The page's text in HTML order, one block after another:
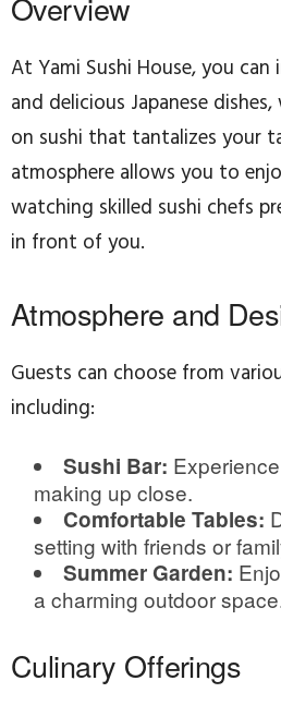
At Yami Sushi House, you
and delicious Japanese
on sushi that tantalizes your
atmosphere allows you to
watching skilled sushi chefs
in front of you.
Atmosphere and
Guests can choose from
including:
Sushi Bar:
making up close.
Comfortable Tables:
setting with friends or
Summer Garden:
a charming outdoor
Culinary Offerings